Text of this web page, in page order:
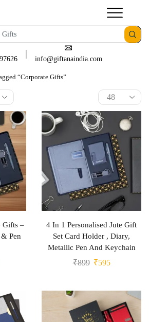
info@giftanaindia.com
“Corporate Gifts”
Gifts –
Pen
4 In 1 Personalised Jute Gift
Set Card Holder , Diary,
Metallic Pen And Keychain
₹899 ₹595